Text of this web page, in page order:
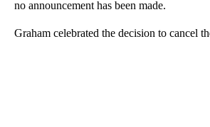
no announcement has been made.
Graham celebrated the decision to cancel